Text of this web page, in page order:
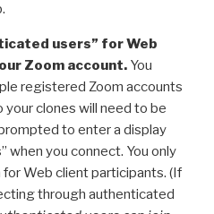
users” for Web
Zoom account. You
registered Zoom accounts
your clones will need to be
to enter a display
when you connect. You only
Web client participants. (If
through authenticated